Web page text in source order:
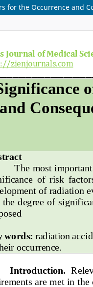
for the Occurrence and